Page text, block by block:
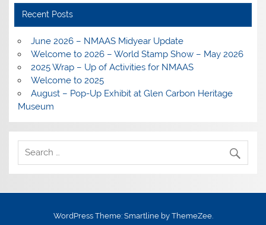
Recent Posts
June 2026 – NMAAS Midyear Update
Welcome to 2026 – World Stamp Show – May 2026
2025 Wrap – Up of Activities for NMAAS
Welcome to 2025
August – Pop-Up Exhibit at Glen Carbon Heritage
Museum
WordPress Theme: Smartline by ThemeZee.